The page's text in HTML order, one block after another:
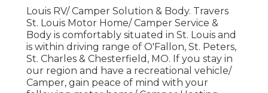
Louis RV/ Camper Solution & Body. Travers
St. Louis Motor Home/ Camper Service &
Body is comfortably situated in St. Louis and
is within driving range of O'Fallon, St. Peters,
St. Charles & Chesterfield, MO. If you stay in
our region and have a recreational vehicle/
Camper, gain peace of mind with your